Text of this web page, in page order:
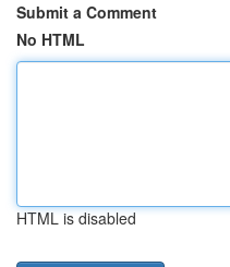
Submit a Comment
No HTML
HTML is disabled